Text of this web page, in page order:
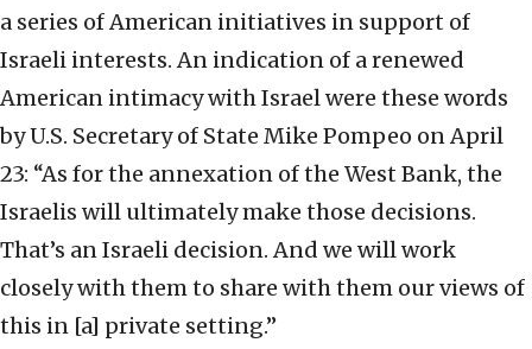
a series of American initiatives in support of
Israeli interests. An indication of a renewed
American intimacy with Israel were these words
by U.S. Secretary of State Mike Pompeo on April
23: “As for the annexation of the West Bank, the
Israelis will ultimately make those decisions.
That’s an Israeli decision. And we will work
closely with them to share with them our views of
this in [a] private setting.”